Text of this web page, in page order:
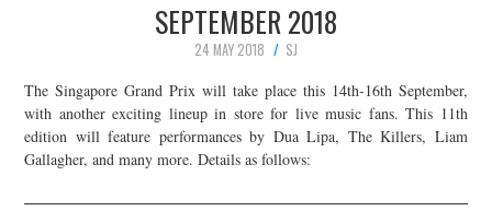
SEPTEMBER 2018
24 MAY 2018
SJ
The Singapore Grand Prix will take place this 14th-16th September,
with another exciting lineup in store for live music fans. This 11th
edition will feature performances by Dua Lipa, The Killers, Liam
Gallagher, and many more. Details as follows: